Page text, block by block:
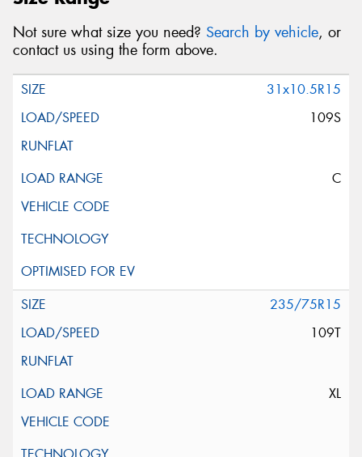
Not sure what size you need? Search by vehicle, or
contact us using the form above.
31x10.5R15
109S
C
235/75R15
109T
XL